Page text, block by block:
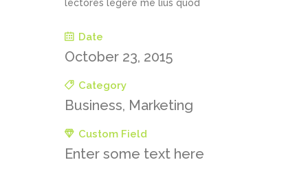
lectores legere me lius quod
Date
October 23, 2015
Category
Business, Marketing
Custom Field
Enter some text here